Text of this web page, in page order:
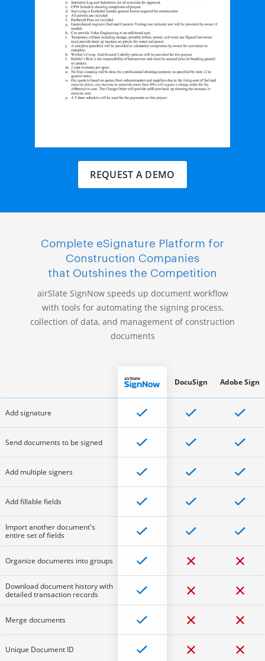
REQUEST A DEMO
Complete eSignature Platform for
Construction Companies
that Outshines the Competition
airSlate SignNow speeds up document workflow
with tools for automating the signing process,
collection of data, and management of construction
documents
Add signature
Send documents to be signed
Add multiple signers
Add fillable fields
Import another document's
entire set of fields
Organize documents into groups
Download document history with
detailed transaction records
Merge documents
Unique Document ID
DocuSign Adobe Sign